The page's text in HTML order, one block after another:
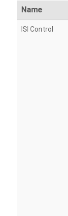
Name
ISI Control